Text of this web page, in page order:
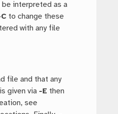
interpreted as a
to change these
with any file
file and that any
given via -E then
see